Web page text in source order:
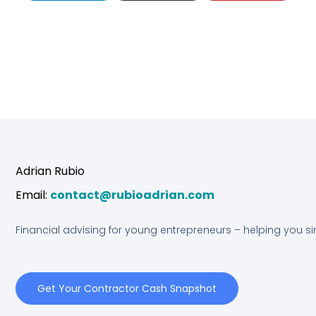
n
d
i
n
s
r
a
m
u
Adrian Rubio
Email: contact@rubioadrian.com
Financial advising for young entrepreneurs – helping you
Get Your Contractor Cash Snapshot